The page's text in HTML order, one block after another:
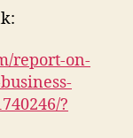
report-on-
?